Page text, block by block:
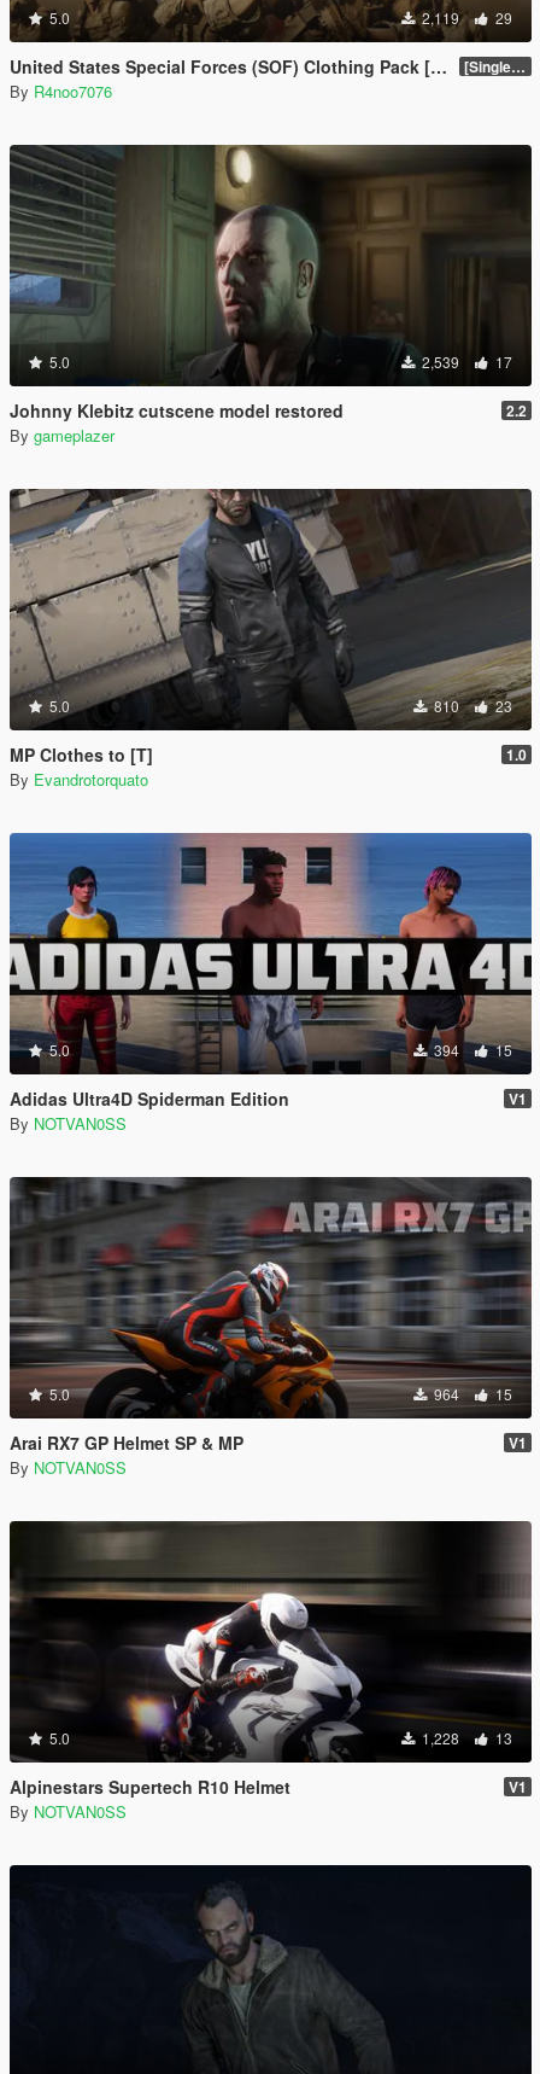
5.0 2,119 29
United States Special Forces (SOF) Clothing Pack [SP & FiveM Addon] [SinglePlayer Addon 1.0]
By R4noo7076
5.0 2,539 17
Johnny Klebitz cutscene model restored 2.2
By gameplazer
5.0 810 23
MP Clothes to [T] 1.0
By Evandrotorquato
5.0 394 15
Adidas Ultra4D Spiderman Edition V1
By NOTVAN0SS
5.0 964 15
Arai RX7 GP Helmet SP & MP V1
By NOTVAN0SS
5.0 1,228 13
Alpinestars Supertech R10 Helmet V1
By NOTVAN0SS